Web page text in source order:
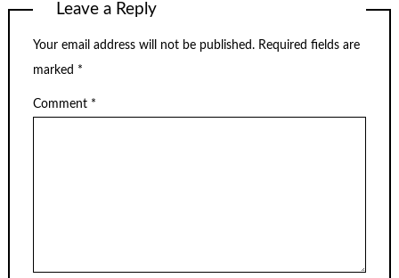
Leave a Reply
Your email address will not be published. Required fields are
marked *
Comment *